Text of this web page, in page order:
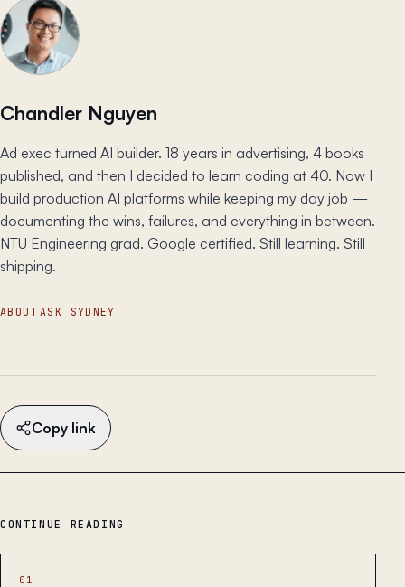
Chandler Nguyen
Ad exec turned AI builder. 18 years in advertising, 4 books
published, and then I decided to learn coding at 40. Now I
build production AI platforms while keeping my day job —
documenting the wins, failures, and everything in between.
NTU Engineering grad. Google certified. Still learning. Still
shipping.
ABOUT ASK SYDNEY
Copy link
CONTINUE READING
01